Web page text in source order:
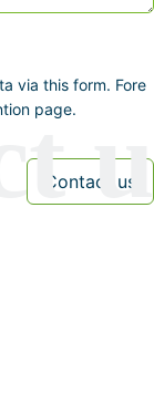
via this form. Fore
page.